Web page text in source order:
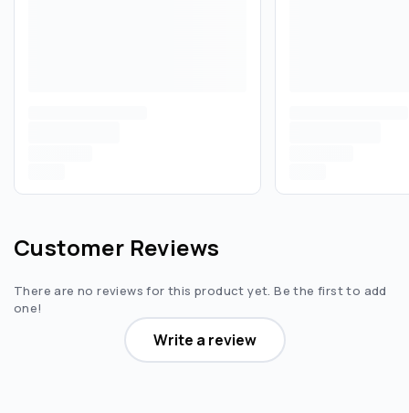
Customer Reviews
There are no reviews for this product yet. Be the first to add
one!
Write a review